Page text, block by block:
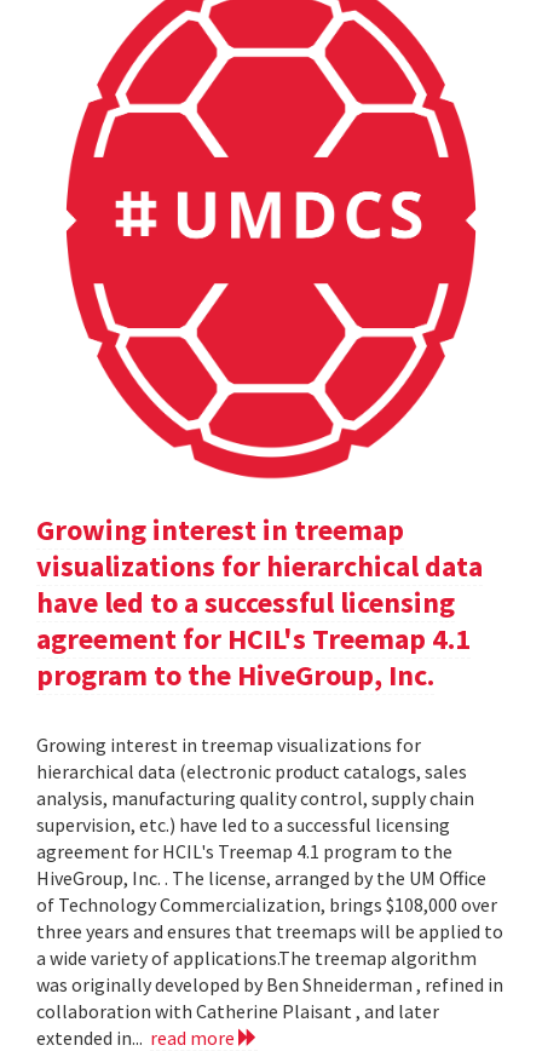
Growing interest in treemap
visualizations for hierarchical data
have led to a successful licensing
agreement for HCIL's Treemap 4.1
program to the HiveGroup, Inc.
Growing interest in treemap visualizations for
hierarchical data (electronic product catalogs, sales
analysis, manufacturing quality control, supply chain
supervision, etc.) have led to a successful licensing
agreement for HCIL's Treemap 4.1 program to the
HiveGroup, Inc. . The license, arranged by the UM Office
of Technology Commercialization, brings $108,000 over
three years and ensures that treemaps will be applied to
a wide variety of applications.The treemap algorithm
was originally developed by Ben Shneiderman , refined in
collaboration with Catherine Plaisant , and later
extended in... read more